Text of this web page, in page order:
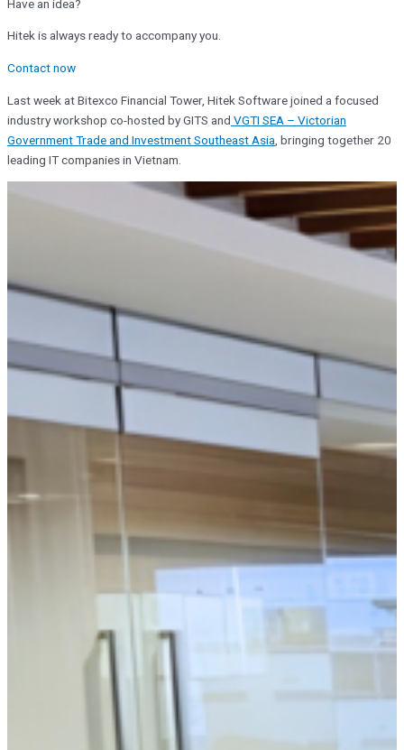
Have an idea?
Hitek is always ready to accompany you.
Contact now
Last week at Bitexco Financial Tower, Hitek Software joined a focused
industry workshop co-hosted by GITS and VGTI SEA – Victorian
Government Trade and Investment Southeast Asia , bringing together 20
leading IT companies in Vietnam.